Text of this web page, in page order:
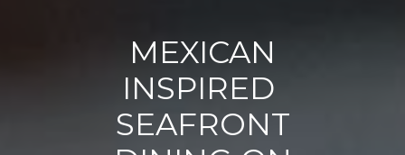
MEXICAN
INSPIRED
SEAFRONT